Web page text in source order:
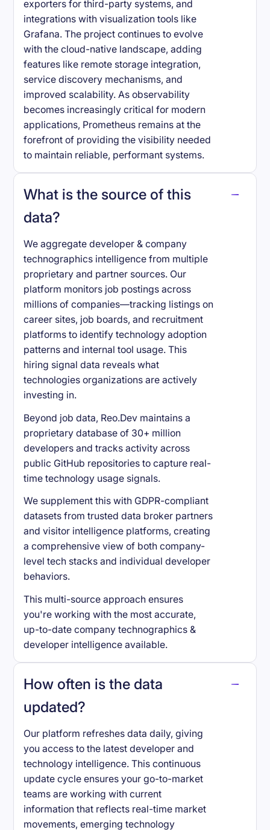
exporters for third-party systems, and
integrations with visualization tools like
Grafana. The project continues to evolve
with the cloud-native landscape, adding
features like remote storage integration,
service discovery mechanisms, and
improved scalability. As observability
becomes increasingly critical for modern
applications, Prometheus remains at the
forefront of providing the visibility needed
to maintain reliable, performant systems.
What is the source of this
data?
We aggregate developer & company
technographics intelligence from multiple
proprietary and partner sources. Our
platform monitors job postings across
millions of companies—tracking listings on
career sites, job boards, and recruitment
platforms to identify technology adoption
patterns and internal tool usage. This
hiring signal data reveals what
technologies organizations are actively
investing in.
Beyond job data, Reo.Dev maintains a
proprietary database of 30+ million
developers and tracks activity across
public GitHub repositories to capture real-
time technology usage signals.
We supplement this with GDPR-compliant
datasets from trusted data broker partners
and visitor intelligence platforms, creating
a comprehensive view of both company-
level tech stacks and individual developer
behaviors.
This multi-source approach ensures
you're working with the most accurate,
up-to-date company technographics &
developer intelligence available.
How often is the data
updated?
Our platform refreshes data daily, giving
you access to the latest developer and
technology intelligence. This continuous
update cycle ensures your go-to-market
teams are working with current
information that reflects real-time market
movements, emerging technology